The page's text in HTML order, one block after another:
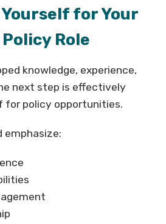
for Your
Role
knowledge, experience,
next step is effectively
for policy opportunities.
emphasize: